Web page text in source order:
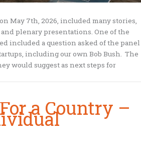
May 7th, 2026, included many stories,
plenary presentations. One of the
included a question asked of the panel
including our own Bob Bush. The
would suggest as next steps for
a Country –